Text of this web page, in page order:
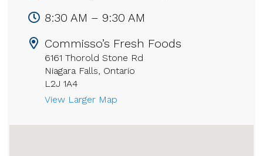
8:30 AM – 9:30 AM
Commisso’s Fresh Foods
6161 Thorold Stone Rd
Niagara Falls, Ontario
L2J 1A4
View Larger Map